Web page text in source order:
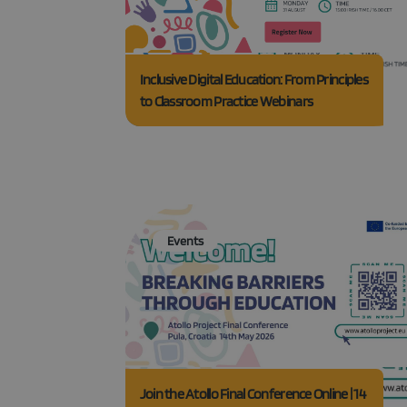
Inclusive Digital Education: From Principles
to Classroom Practice Webinars
Join the Atollo Final Conference Online | 14
Events
Strictly necessary
used properly